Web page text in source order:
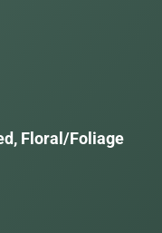
Floral/Foliage